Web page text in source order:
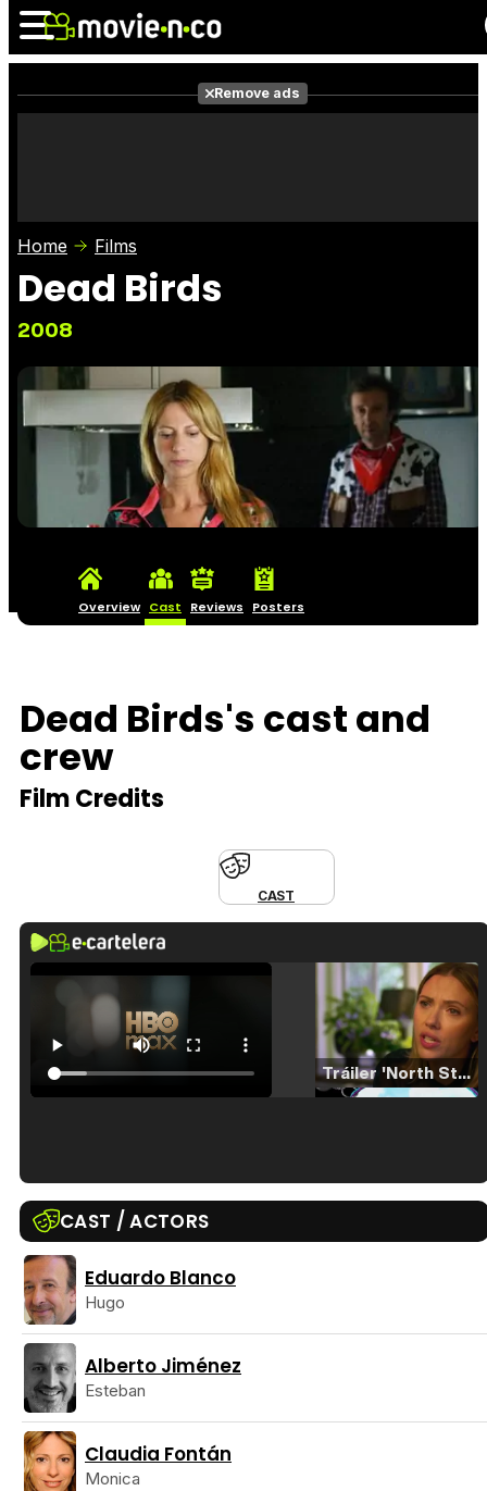
Photos
Remove ads
Home Films
Dead Birds
2008
Overview Cast Reviews Posters
Dead Birds's cast and
crew
Film Credits
CAST
Tráiler 'North Star' (2023)
Tráiler en español de 'La isla olvidada'
CAST / ACTORS
Eduardo Blanco
Hugo
Alberto Jiménez
Esteban
Claudia Fontán
Monica